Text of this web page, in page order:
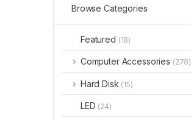
Browse Categories
Featured (18)
Computer Accessories (278)
Hard Disk (15)
LED (24)